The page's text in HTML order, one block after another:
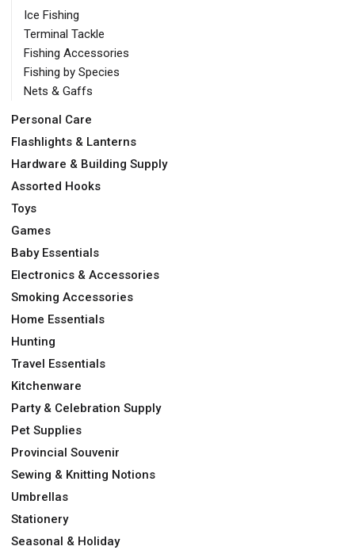
Ice Fishing
Terminal Tackle
Fishing Accessories
Fishing by Species
Nets & Gaffs
Personal Care
Flashlights & Lanterns
Hardware & Building Supply
Assorted Hooks
Toys
Games
Baby Essentials
Electronics & Accessories
Smoking Accessories
Home Essentials
Hunting
Travel Essentials
Kitchenware
Party & Celebration Supply
Pet Supplies
Provincial Souvenir
Sewing & Knitting Notions
Umbrellas
Stationery
Seasonal & Holiday